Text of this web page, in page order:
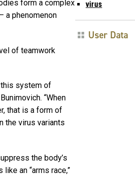
form a complex
a phenomenon
of teamwork
this system of
“When
that is a form of
the virus variants
the body’s
an “arms race,”
virus
User Data